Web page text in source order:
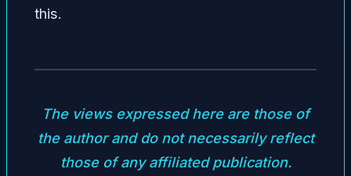
this.
The views expressed here are those of
the author and do not necessarily reflect
those of any affiliated publication.